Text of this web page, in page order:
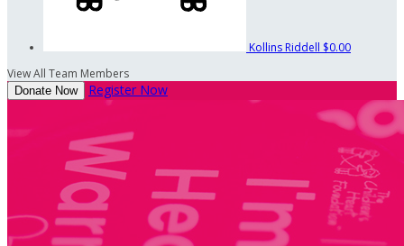
Kollins Riddell $0.00
View All Team Members
Donate Now Register Now